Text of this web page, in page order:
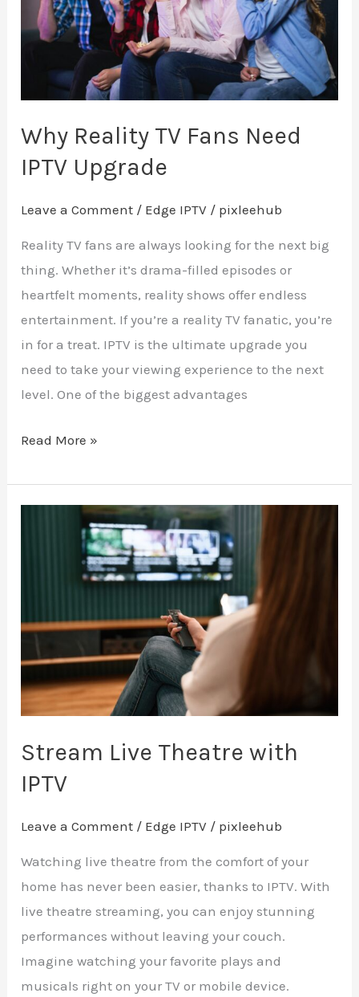
Why Reality TV Fans Need
IPTV Upgrade
Leave a Comment / Edge IPTV / pixleehub
Reality TV fans are always looking for the next big
thing. Whether it’s drama-filled episodes or
heartfelt moments, reality shows offer endless
entertainment. If you’re a reality TV fanatic, you’re
in for a treat. IPTV is the ultimate upgrade you
need to take your viewing experience to the next
level. One of the biggest advantages
IPTV
Read More »
Stream Live Theatre with
IPTV
Leave a Comment / Edge IPTV / pixleehub
Watching live theatre from the comfort of your
home has never been easier, thanks to IPTV. With
live theatre streaming, you can enjoy stunning
performances without leaving your couch.
Imagine watching your favorite plays and
musicals right on your TV or mobile device.